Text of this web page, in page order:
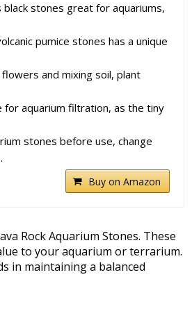
black stones great for aquariums,
pumice stones has a unique
and mixing soil, plant
for aquarium filtration, as the tiny
stones before use, change
Buy on Amazon
Rock Aquarium Stones. These
to your aquarium or terrarium.
in maintaining a balanced